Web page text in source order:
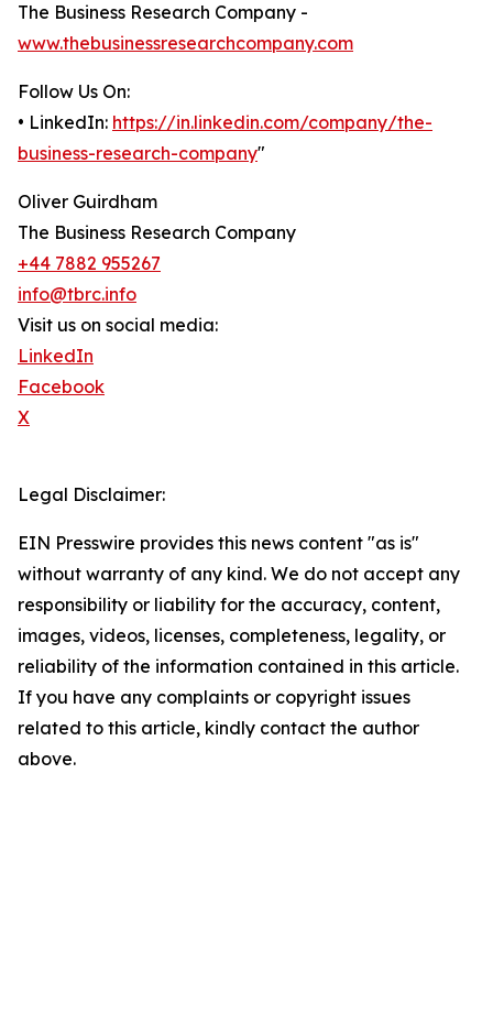
The Business Research Company -
www.thebusinessresearchcompany.com
Follow Us On:
• LinkedIn: https://in.linkedin.com/company/the-
business-research-company"
Oliver Guirdham
The Business Research Company
+44 7882 955267
info@tbrc.info
Visit us on social media:
LinkedIn
Facebook
X
Legal Disclaimer:
EIN Presswire provides this news content "as is"
without warranty of any kind. We do not accept any
responsibility or liability for the accuracy, content,
images, videos, licenses, completeness, legality, or
reliability of the information contained in this article.
If you have any complaints or copyright issues
related to this article, kindly contact the author
above.